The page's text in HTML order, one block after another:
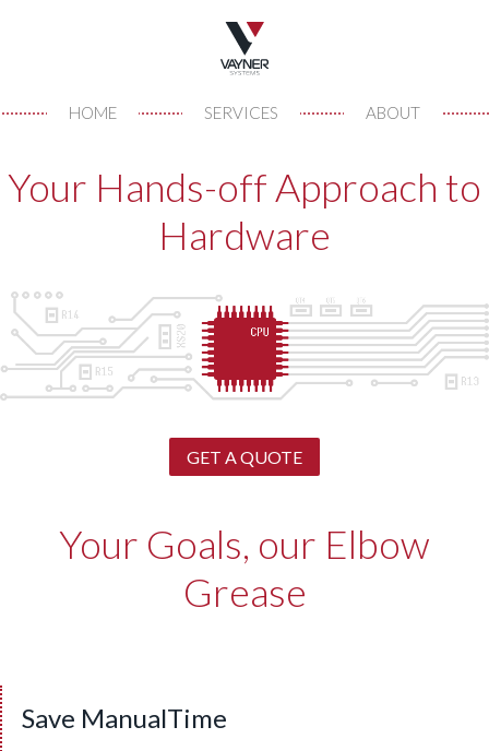
HOME SERVICES ABOUT
Your Hands-off Approach to
Hardware
GET A QUOTE
Your Goals, our Elbow
Grease
Save ManualTime